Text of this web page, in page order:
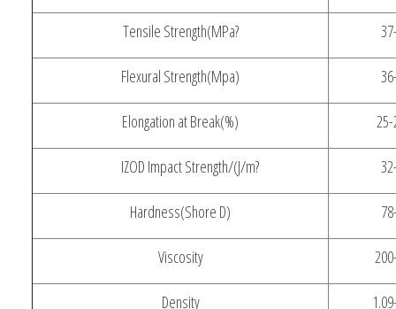
Tensile Strength(MPa?
Flexural Strength(Mpa)
Elongation at Break(%)
IZOD Impact Strength/(J/m?
Hardness(Shore D)
Viscosity
Density